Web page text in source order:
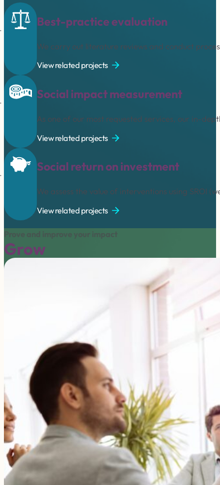
Best-practice evaluation
We carry out literature reviews and conduct
View related projects
Social impact measurement
As one of our most requested services, our in-
View related projects
Social return on investment
We assess the value of interventions using SROI
View related projects
Prove and improve your impact
Grow